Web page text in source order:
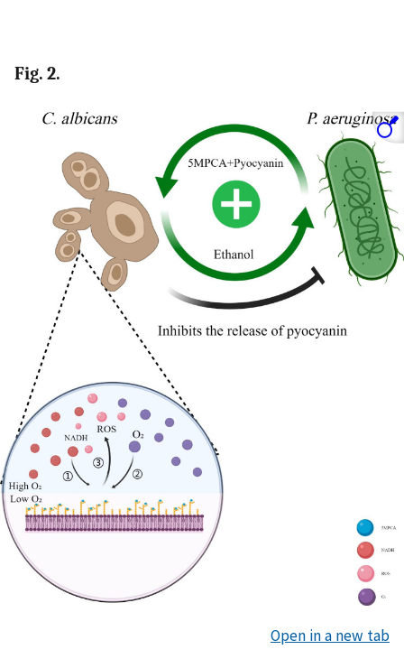
Fig. 2.
Open in a new tab